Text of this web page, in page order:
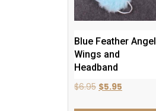
Blue Feather Angel
Wings and
Headband
$6.95 Original
$5.95